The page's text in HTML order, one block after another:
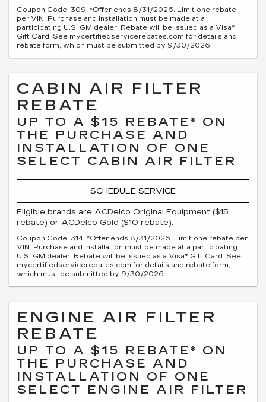
Coupon Code: 309. *Offer ends 8/31/2026. Limit one rebate
per VIN. Purchase and installation must be made at a
participating U.S. GM dealer. Rebate will be issued as a Visa®
Gift Card. See mycertifiedservicerebates.com for details and
rebate form, which must be submitted by 9/30/2026.
CABIN AIR FILTER
REBATE
UP TO A $15 REBATE* ON
THE PURCHASE AND
INSTALLATION OF ONE
SELECT CABIN AIR FILTER
SCHEDULE SERVICE
Eligible brands are ACDelco Original Equipment ($15
rebate) or ACDelco Gold ($10 rebate).
Coupon Code: 314. *Offer ends 8/31/2026. Limit one rebate per
VIN. Purchase and installation must be made at a participating
U.S. GM dealer. Rebate will be issued as a Visa® Gift Card. See
mycertifiedservicerebates.com for details and rebate form,
which must be submitted by 9/30/2026.
ENGINE AIR FILTER
REBATE
UP TO A $15 REBATE* ON
THE PURCHASE AND
INSTALLATION OF ONE
SELECT ENGINE AIR FILTER